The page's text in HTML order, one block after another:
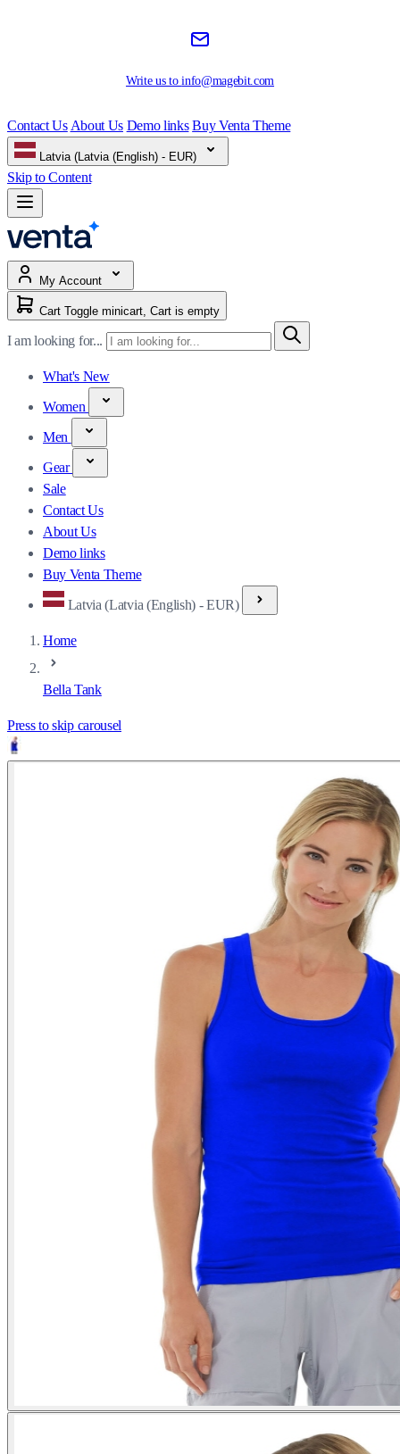
Write us toinfo@magebit.com
Contact Us About Us Demo links Buy Venta Theme
Latvia (Latvia (English) - EUR)
Skip to Content
My Account
Cart Toggle minicart, Cart is empty
I am looking for...
What's New
Women
Men
Gear
Sale
Contact Us
About Us
Demo links
Buy Venta Theme
Latvia (Latvia (English) - EUR)
Home
Bella Tank
Press to skip carousel